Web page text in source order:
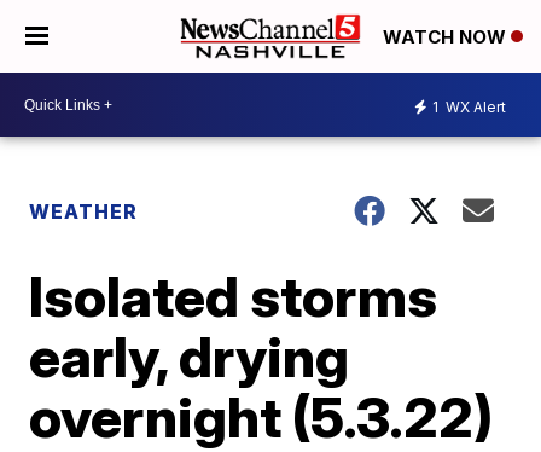
WATCH NOW
1 WX Alert
WEATHER
Isolated storms
early, drying
overnight (5.3.22)